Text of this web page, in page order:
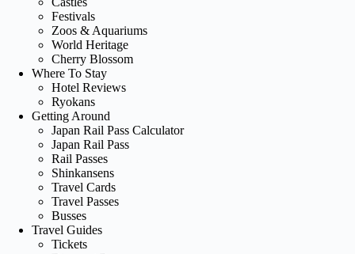
Festivals
Zoos & Aquariums
World Heritage
Cherry Blossom
Where To Stay
Hotel Reviews
Ryokans
Getting Around
Japan Rail Pass Calculator
Japan Rail Pass
Rail Passes
Shinkansens
Travel Cards
Travel Passes
Busses
Travel Guides
Tickets